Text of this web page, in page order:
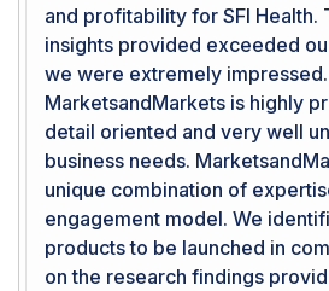
and profitability for SFI Health.
insights provided exceeded
we were extremely
MarketsandMarkets is highly
detail oriented and very well
business needs.
unique combination of
engagement model. We
products to be launched in
on the research findings